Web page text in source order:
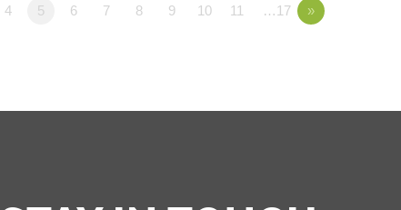
4 5 6 7 8 9 10 11 …17 »